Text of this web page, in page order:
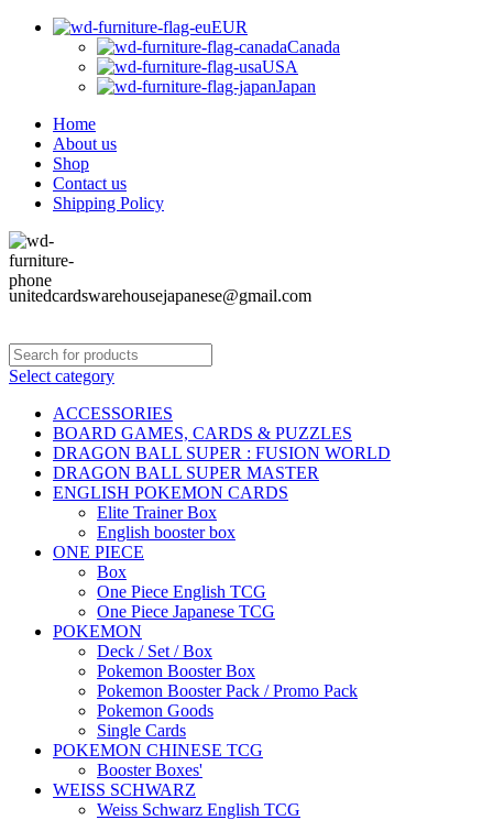
EUR
Canada
USA
Japan
Home
About us
Shop
Contact us
Shipping Policy
unitedcardswarehousejapanese@gmail.com
Select category
ACCESSORIES
BOARD GAMES, CARDS & PUZZLES
DRAGON BALL SUPER : FUSION WORLD
DRAGON BALL SUPER MASTER
ENGLISH POKEMON CARDS
Elite Trainer Box
English booster box
ONE PIECE
Box
One Piece English TCG
One Piece Japanese TCG
POKEMON
Deck / Set / Box
Pokemon Booster Box
Pokemon Booster Pack / Promo Pack
Pokemon Goods
Single Cards
POKEMON CHINESE TCG
Booster Boxes'
WEISS SCHWARZ
Weiss Schwarz English TCG